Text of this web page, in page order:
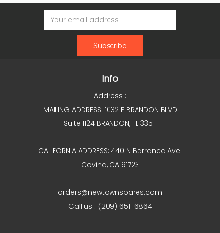
Email
Address
Info
Address :
MAILING ADDRESS: 1032 E BRANDON BLVD
Suite 1124 BRANDON, FL 33511
CALIFORNIA ADDRESS: 440 N Barranca Ave
Covina, CA 91723
orders@newtownspares.com
Call us : (209) 651-6864